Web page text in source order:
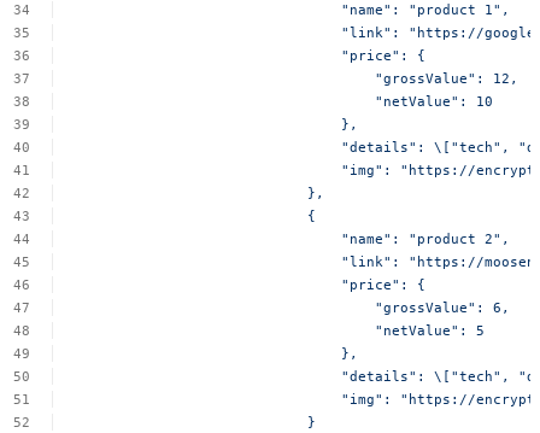
"name":
"product
1",
"link":
"https://
"price":
{
"grossValue":
12,
"netValue":
10
},
"details":
\["tech",
"img":
"https://encrypted-
},
{
"name":
"product 2",
"link":
"https://
"price":
{
"grossValue":
6,
"netValue":
5
},
"details":
\["tech",
"img":
"https://encrypted-
}